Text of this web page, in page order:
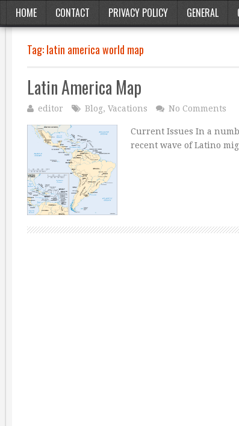
HOME CONTACT PRIVACY POLICY GENERAL
Tag:latin america world map
Latin America Map
editor Blog, Vacations No Comments
Current Issues In a
recent wave of Latino